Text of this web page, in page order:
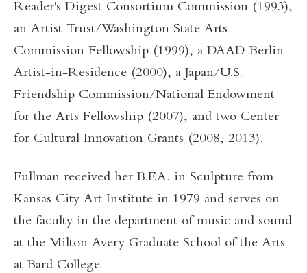
Reader's Digest Consortium Commission (1993),
an Artist Trust/Washington State Arts
Commission Fellowship (1999), a DAAD Berlin
Artist-in-Residence (2000), a Japan/U.S.
Friendship Commission/National Endowment
for the Arts Fellowship (2007), and two Center
for Cultural Innovation Grants (2008, 2013).
Fullman received her B.F.A. in Sculpture from
Kansas City Art Institute in 1979 and serves on
the faculty in the department of music and sound
at the Milton Avery Graduate School of the Arts
at Bard College.